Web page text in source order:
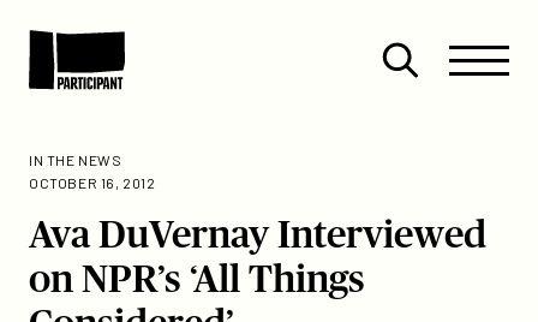
Site
Menu
Close
Menu
IN THE NEWS
OCTOBER 16, 2012
Ava DuVernay Interviewed
on NPR’s ‘All Things